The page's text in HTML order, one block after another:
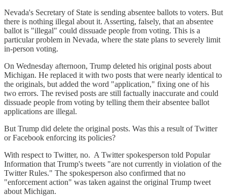
Nevada's Secretary of State is sending absentee ballots to voters. But
there is nothing illegal about it. Asserting, falsely, that an absentee
ballot is "illegal" could dissuade people from voting. This is a
particular problem in Nevada, where the state plans to severely limit
in-person voting.
On Wednesday afternoon, Trump deleted his original posts about
Michigan. He replaced it with two posts that were nearly identical to
the originals, but added the word "application," fixing one of his
two errors. The revised posts are still factually inaccurate and could
dissuade people from voting by telling them their absentee ballot
applications are illegal.
But Trump did delete the original posts. Was this a result of Twitter
or Facebook enforcing its policies?
With respect to Twitter, no. A Twitter spokesperson told Popular
Information that Trump's tweets "are not currently in violation of the
Twitter Rules." The spokesperson also confirmed that no
"enforcement action" was taken against the original Trump tweet
about Michigan.